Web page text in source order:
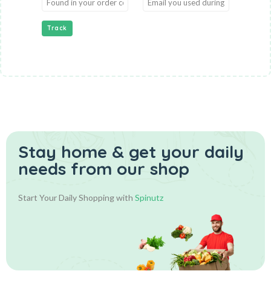
Track
Stay home & get your daily
needs from our shop
Start Your Daily Shopping with Spinutz